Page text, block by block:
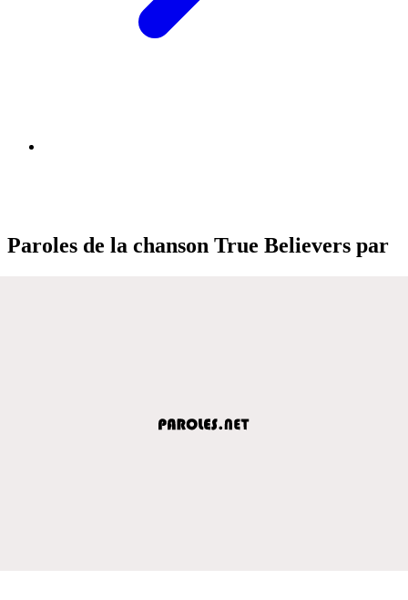
Paroles de la chanson True Believers par